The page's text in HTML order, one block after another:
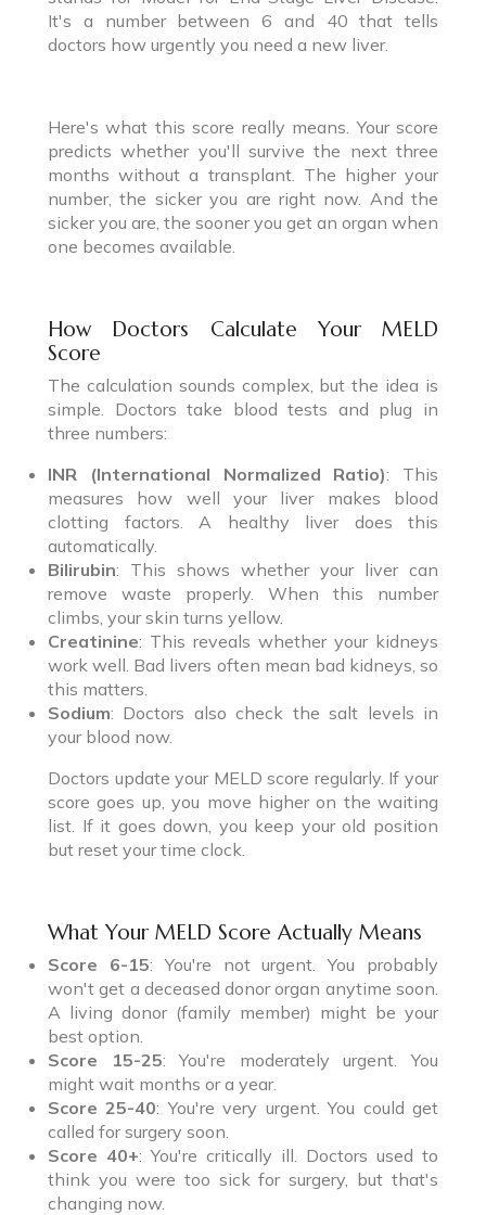
It's a number between 6 and 40 that tells
doctors how urgently you need a new liver.
Here's what this score really means. Your score
predicts whether you'll survive the next three
months without a transplant. The higher your
number, the sicker you are right now. And the
sicker you are, the sooner you get an organ when
one becomes available.
How Doctors Calculate Your MELD
Score
The calculation sounds complex, but the idea is
simple. Doctors take blood tests and plug in
three numbers:
INR (International Normalized Ratio): This
measures how well your liver makes blood
clotting factors. A healthy liver does this
automatically.
Bilirubin: This shows whether your liver can
remove waste properly. When this number
climbs, your skin turns yellow.
Creatinine: This reveals whether your kidneys
work well. Bad livers often mean bad kidneys, so
this matters.
Sodium: Doctors also check the salt levels in
your blood now.
Doctors update your MELD score regularly. If your
score goes up, you move higher on the waiting
list. If it goes down, you keep your old position
but reset your time clock.
What Your MELD Score Actually Means
Score 6-15: You're not urgent. You probably
won't get a deceased donor organ anytime soon.
A living donor (family member) might be your
best option.
Score 15-25: You're moderately urgent. You
might wait months or a year.
Score 25-40: You're very urgent. You could get
called for surgery soon.
Score 40+: You're critically ill. Doctors used to
think you were too sick for surgery, but that's
changing now.